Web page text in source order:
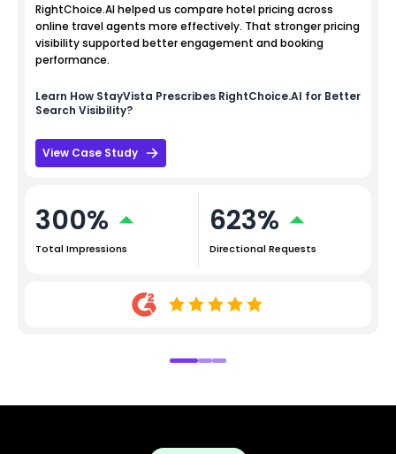
RightChoice.AI helped us compare hotel pricing across
online travel agents more effectively. That stronger pricing
visibility supported better engagement and booking
performance.
Learn How StayVista Prescribes RightChoice.AI for Better
Search Visibility?
View Case Study
300%
Total Impressions
623%
Directional Requests